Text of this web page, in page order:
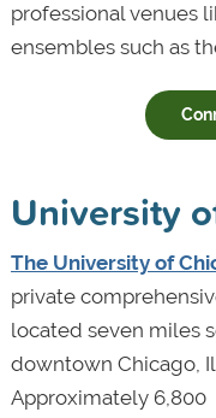
professional venues
ensembles such as
University
The University of
private
located seven miles
downtown Chicago,
Approximately 6,800